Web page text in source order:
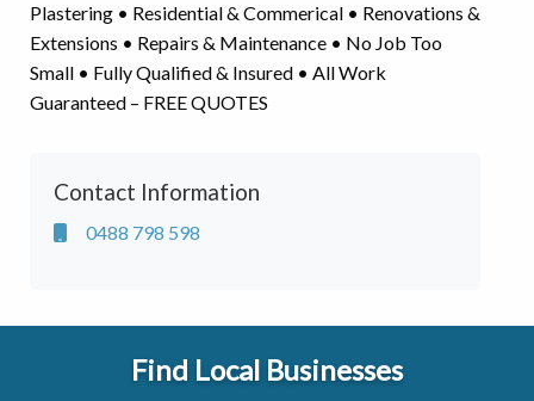
Plastering • Residential & Commerical • Renovations &
Extensions • Repairs & Maintenance • No Job Too
Small • Fully Qualified & Insured • All Work
Guaranteed – FREE QUOTES
Contact Information
0488 798 598
Find Local Businesses